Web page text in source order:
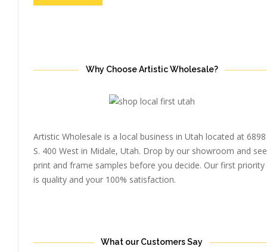
Why Choose Artistic Wholesale?
Artistic Wholesale is a local business in Utah located at 6898
S. 400 West in Midale, Utah. Drop by our showroom and see
print and frame samples before you decide. Our first priority
is quality and your 100% satisfaction.
What our Customers Say